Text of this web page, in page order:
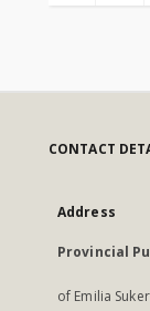
CONTACT
Address
Provincial
of Emilia